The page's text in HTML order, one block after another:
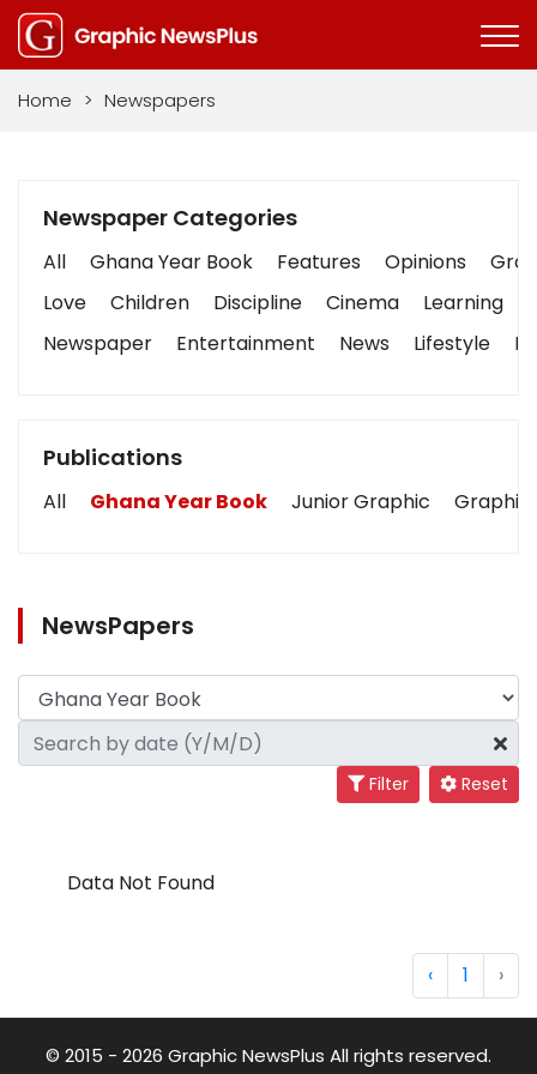
Home > Newspapers
Newspaper Categories
All Ghana Year Book Features Opinions
Love
Children Discipline Cinema Learning
Newspaper
Entertainment News Lifestyle
Publications
All Ghana Year Book Junior Graphic Graphic
NewsPapers
Filter Reset
Data Not Found
‹ 1 ›
© 2015 - 2026 Graphic NewsPlus All rights reserved.